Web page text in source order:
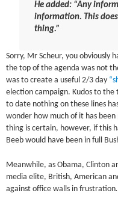
He added: “Any
information. This
thing.”
Sorry, Mr Scheur, you obviously
the top of the agenda was not
was to create a useful 2/3 day
election campaign. Kudos to the
to date nothing on these lines
wonder how much of it has
thing is certain, however, if this
Beeb would have been in full
Meanwhile, as Obama, Clinton
media elite, British, American
against office walls in